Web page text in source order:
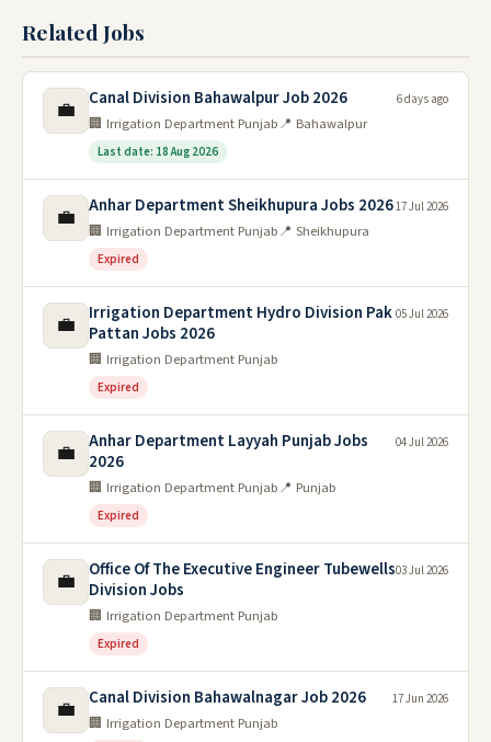
Related Jobs
💼 Canal Division Bahawalpur Job 2026
🏢 Irrigation Department Punjab📍 Bahawalpur
Last date: 18 Aug 2026
6 days ago
💼 Anhar Department Sheikhupura Jobs 2026
🏢 Irrigation Department Punjab📍 Sheikhupura
Expired
17 Jul 2026
💼
Irrigation Department Hydro Division Pak
Pattan Jobs 2026
🏢 Irrigation Department Punjab
Expired
05 Jul 2026
💼
Anhar Department Layyah Punjab Jobs
2026
🏢 Irrigation Department Punjab📍 Punjab
Expired
04 Jul 2026
💼
Office Of The Executive Engineer Tubewells
Division Jobs
🏢 Irrigation Department Punjab
Expired
03 Jul 2026
💼 Canal Division Bahawalnagar Job 2026
🏢 Irrigation Department Punjab
17 Jun 2026